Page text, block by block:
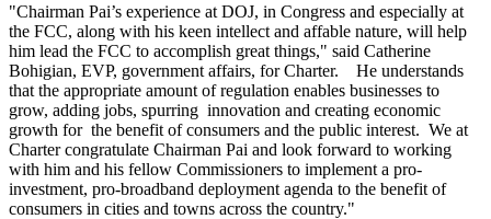
"Chairman Pai’s experience at DOJ, in Congress and especially at
the FCC, along with his keen intellect and affable nature, will help
him lead the FCC to accomplish great things," said Catherine
Bohigian, EVP, government affairs, for Charter. He understands
that the appropriate amount of regulation enables businesses to
grow, adding jobs, spurring innovation and creating economic
growth for the benefit of consumers and the public interest. We at
Charter congratulate Chairman Pai and look forward to working
with him and his fellow Commissioners to implement a pro-
investment, pro-broadband deployment agenda to the benefit of
consumers in cities and towns across the country."